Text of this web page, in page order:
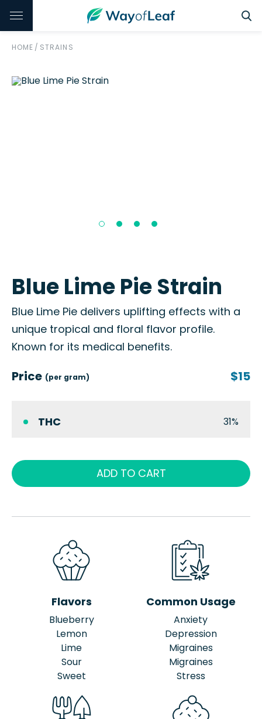
HOME / STRAINS
Blue Lime Pie Strain
Blue Lime Pie delivers uplifting effects with a
unique tropical and floral flavor profile.
Known for its medical benefits.
Price (per gram) $15
THC 31%
ADD TO CART
Flavors
Blueberry
Lemon
Lime
Sour
Sweet
Common Usage
Anxiety
Depression
Migraines
Migraines
Stress